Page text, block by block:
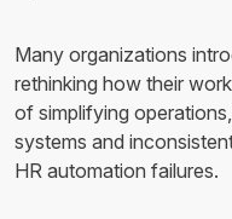
Many organizations
rethinking how their
of simplifying
systems and
HR automation failures.